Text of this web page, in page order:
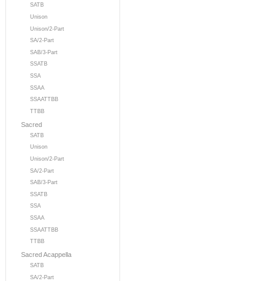
SATB
Unison
Unison/2-Part
SA/2-Part
SAB/3-Part
SSATB
SSA
SSAA
SSAATTBB
TTBB
Sacred
SATB
Unison
Unison/2-Part
SA/2-Part
SAB/3-Part
SSATB
SSA
SSAA
SSAATTBB
TTBB
Sacred Acappella
SATB
SA/2-Part